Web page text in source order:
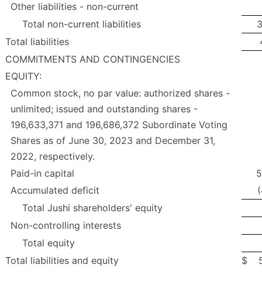
Other liabilities - non-current
Total non-current liabilities
Total liabilities
COMMITMENTS AND CONTINGENCIES
EQUITY:
Common stock, no par value: authorized shares -
unlimited; issued and outstanding shares -
196,633,371 and 196,686,372 Subordinate Voting
Shares as of June 30, 2023 and December 31,
2022, respectively.
Paid-in capital
Accumulated deficit
Total Jushi shareholders' equity
Non-controlling interests
Total equity
Total liabilities and equity
$